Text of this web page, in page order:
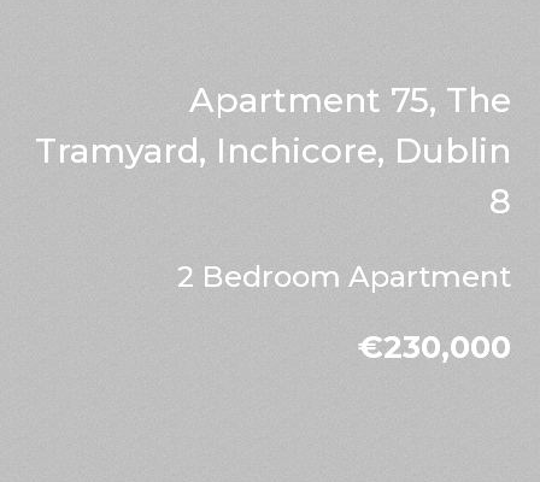
Apartment 75, The
Tramyard, Inchicore, Dublin
8
2 Bedroom Apartment
€230,000